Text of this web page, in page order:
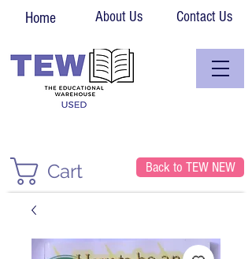
Home About Us Contact Us
Cart Back to TEW NEW